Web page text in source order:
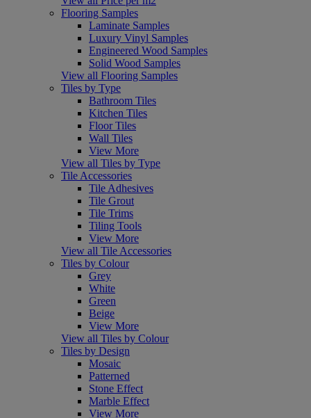
Flooring Samples
Laminate Samples
Luxury Vinyl Samples
Engineered Wood Samples
Solid Wood Samples
View all Flooring Samples
Tiles by Type
Bathroom Tiles
Kitchen Tiles
Floor Tiles
Wall Tiles
View More
View all Tiles by Type
Tile Accessories
Tile Adhesives
Tile Grout
Tile Trims
Tiling Tools
View More
View all Tile Accessories
Tiles by Colour
Grey
White
Green
Beige
View More
View all Tiles by Colour
Tiles by Design
Mosaic
Patterned
Stone Effect
Marble Effect
View More